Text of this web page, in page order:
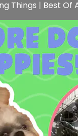
Things | Best Of